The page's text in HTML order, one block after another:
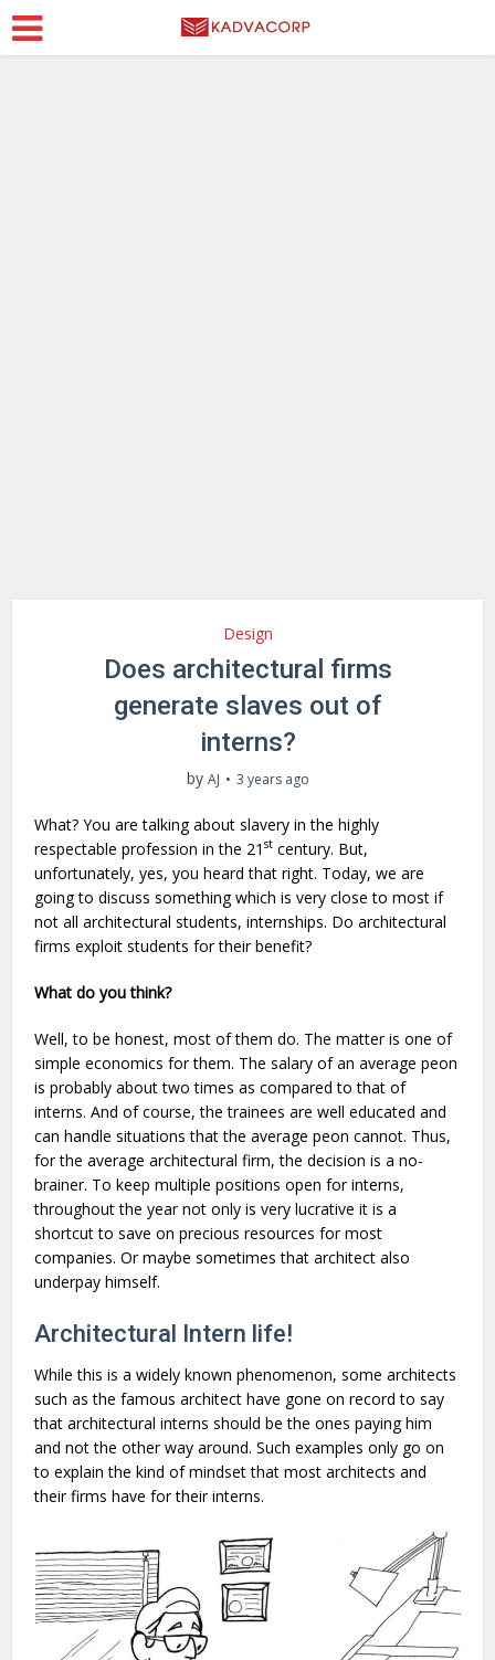
Design
Does architectural firms
generate slaves out of
interns?
by AJ 3 years ago
What? You are talking about slavery in the highly
respectable profession in the 21st century. But,
unfortunately, yes, you heard that right. Today, we are
going to discuss something which is very close to most if
not all architectural students, internships. Do architectural
firms exploit students for their benefit?
What do you think?
Well, to be honest, most of them do. The matter is one of
simple economics for them. The salary of an average peon
is probably about two times as compared to that of
interns. And of course, the trainees are well educated and
can handle situations that the average peon cannot. Thus,
for the average architectural firm, the decision is a no-
brainer. To keep multiple positions open for interns,
throughout the year not only is very lucrative it is a
shortcut to save on precious resources for most
companies. Or maybe sometimes that architect also
underpay himself.
Architectural Intern life!
While this is a widely known phenomenon, some architects
such as the famous architect have gone on record to say
that architectural interns should be the ones paying him
and not the other way around. Such examples only go on
to explain the kind of mindset that most architects and
their firms have for their interns.